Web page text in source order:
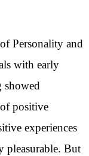
Personality and
with early
showed
positive
experiences
pleasurable. But